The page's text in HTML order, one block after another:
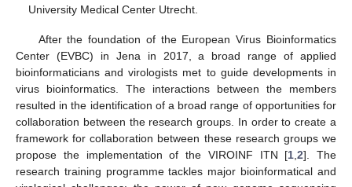
University Medical Center Utrecht.
After the foundation of the European Virus Bioinformatics
Center (EVBC) in Jena in 2017, a broad range of applied
bioinformaticians and virologists met to guide developments in
virus bioinformatics. The interactions between the members
resulted in the identification of a broad range of opportunities for
collaboration between the research groups. In order to create a
framework for collaboration between these research groups we
propose the implementation of the VIROINF ITN [1 ,2]. The
research training programme tackles major bioinformatical and